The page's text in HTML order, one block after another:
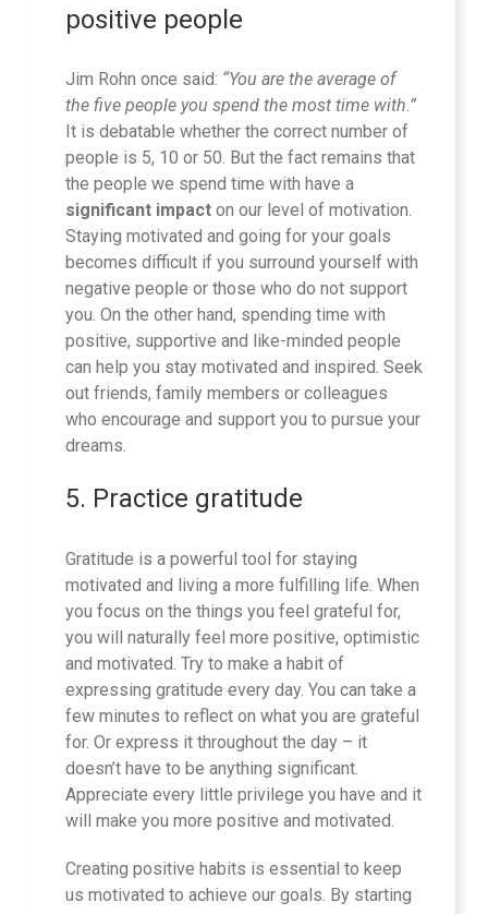
positive people
Jim Rohn once said: “You are the average of
the five people you spend the most time with.”
It is debatable whether the correct number of
people is 5, 10 or 50. But the fact remains that
the people we spend time with have a
significant impact on our level of motivation.
Staying motivated and going for your goals
becomes difficult if you surround yourself with
negative people or those who do not support
you. On the other hand, spending time with
positive, supportive and like-minded people
can help you stay motivated and inspired. Seek
out friends, family members or colleagues
who encourage and support you to pursue your
dreams.
5. Practice gratitude
Gratitude is a powerful tool for staying
motivated and living a more fulfilling life. When
you focus on the things you feel grateful for,
you will naturally feel more positive, optimistic
and motivated. Try to make a habit of
expressing gratitude every day. You can take a
few minutes to reflect on what you are grateful
for. Or express it throughout the day – it
doesn’t have to be anything significant.
Appreciate every little privilege you have and it
will make you more positive and motivated.
Creating positive habits is essential to keep
us motivated to achieve our goals. By starting